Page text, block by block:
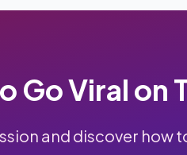
Go Viral on
and discover how